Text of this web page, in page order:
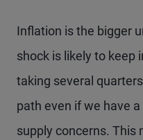
Inflation is the bigger
shock is likely to keep
taking several
path even if we have
supply concerns. This